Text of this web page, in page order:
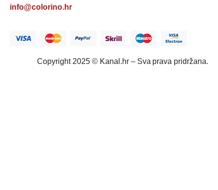
info@colorino.hr
Copyright 2025 © Kanal.hr – Sva prava pridržana.